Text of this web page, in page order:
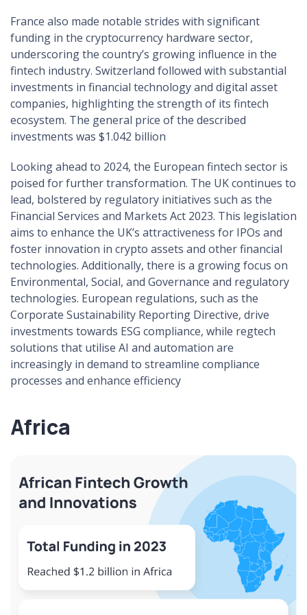
France also made notable strides with significant
funding in the cryptocurrency hardware sector,
underscoring the country’s growing influence in the
fintech industry. Switzerland followed with substantial
investments in financial technology and digital asset
companies, highlighting the strength of its fintech
ecosystem. The general price of the described
investments was $1.042 billion
Looking ahead to 2024, the European fintech sector is
poised for further transformation. The UK continues to
lead, bolstered by regulatory initiatives such as the
Financial Services and Markets Act 2023. This legislation
aims to enhance the UK’s attractiveness for IPOs and
foster innovation in crypto assets and other financial
technologies. Additionally, there is a growing focus on
Environmental, Social, and Governance and regulatory
technologies. European regulations, such as the
Corporate Sustainability Reporting Directive, drive
investments towards ESG compliance, while regtech
solutions that utilise AI and automation are
increasingly in demand to streamline compliance
processes and enhance efficiency​
Africa